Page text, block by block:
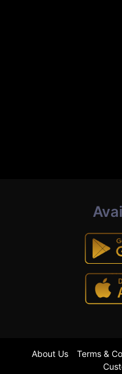
About Us Terms &